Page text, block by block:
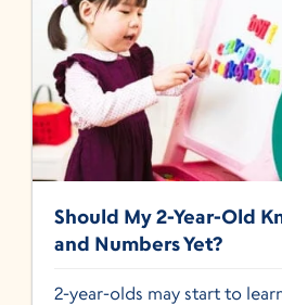
Should My 2-Year-Old
and Numbers Yet?
2-year-olds may start to